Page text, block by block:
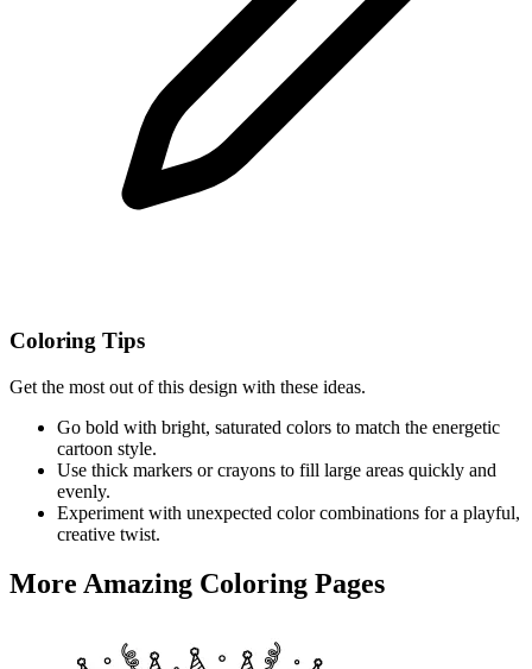
Coloring Tips
Get the most out of this design with these ideas.
Go bold with bright, saturated colors to match the energetic
cartoon style.
Use thick markers or crayons to fill large areas quickly and
evenly.
Experiment with unexpected color combinations for a playful,
creative twist.
More Amazing Coloring Pages